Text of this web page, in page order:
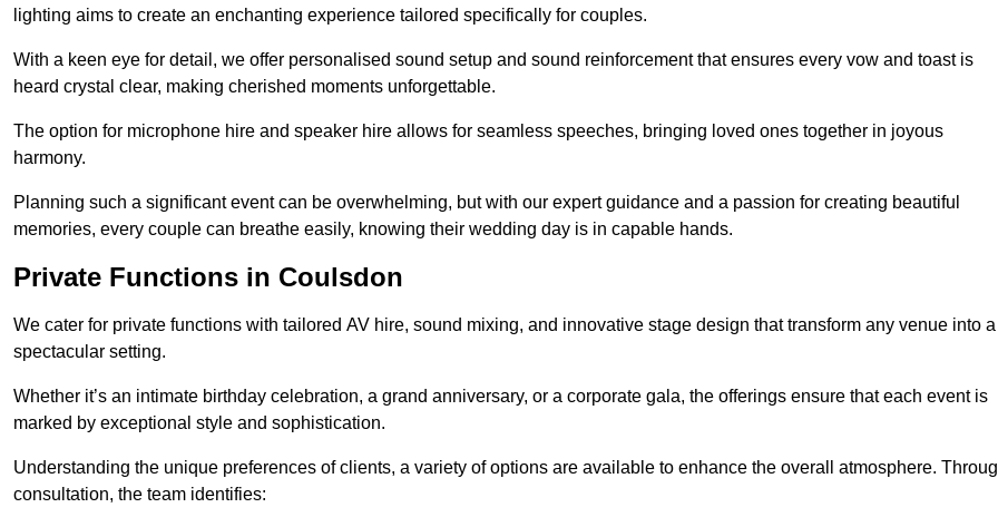
lighting aims to create an enchanting experience tailored specifically for couples.
With a keen eye for detail, we offer personalised sound setup and sound reinforcement that ensures every vow and toast is
heard crystal clear, making cherished moments unforgettable.
The option for microphone hire and speaker hire allows for seamless speeches, bringing loved ones together in joyous
harmony.
Planning such a significant event can be overwhelming, but with our expert guidance and a passion for creating beautiful
memories, every couple can breathe easily, knowing their wedding day is in capable hands.
Private Functions in Coulsdon
We cater for private functions with tailored AV hire, sound mixing, and innovative stage design that transform any venue into a
spectacular setting.
Whether it’s an intimate birthday celebration, a grand anniversary, or a corporate gala, the offerings ensure that each event is
marked by exceptional style and sophistication.
Understanding the unique preferences of clients, a variety of options are available to enhance the overall atmosphere.
consultation, the team identifies: